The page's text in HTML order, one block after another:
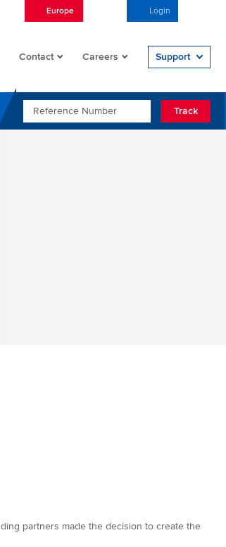
Europe Login
Contact Careers Support
REFERENCE NUMBER
Track
partners made the decision to create the